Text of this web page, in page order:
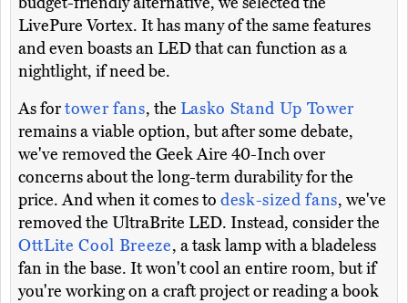
LivePure Vortex. It has many of the same features
and even boasts an LED that can function as a
nightlight, if need be.
As fortower fans, the Lasko Stand Up Tower
remains a viable option, but after some debate,
we've removed the Geek Aire 40-Inch over
concerns about the long-term durability for the
price. And when it comes to desk-sized fans, we've
removed the UltraBrite LED. Instead, consider the
OttLite Cool Breeze, a task lamp with a bladeless
fan in the base. It won't cool an entire room, but if
you're working on a craft project or reading a book